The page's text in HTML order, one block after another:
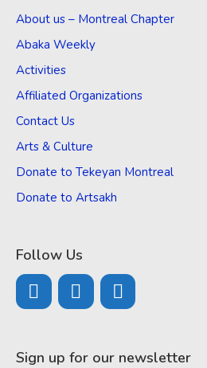
About us – Montreal Chapter
Abaka Weekly
Activities
Affiliated Organizations
Contact Us
Arts & Culture
Donate to Tekeyan Montreal
Donate to Artsakh
Follow Us
Sign up for our newsletter